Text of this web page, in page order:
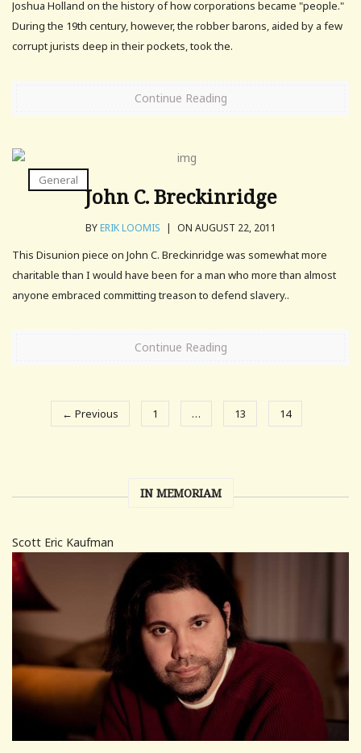
Joshua Holland on the history of how corporations became "people."
During the 19th century, however, the robber barons, aided by a few
corrupt jurists deep in their pockets, took the.
Continue Reading
General
John C. Breckinridge
BYERIK LOOMIS | ON AUGUST 22, 2011
This Disunion piece on John C. Breckinridge was somewhat more
charitable than I would have been for a man who more than almost
anyone embraced committing treason to defend slavery..
Continue Reading
← Previous 1 … 13 14
IN MEMORIAM
Scott Eric Kaufman